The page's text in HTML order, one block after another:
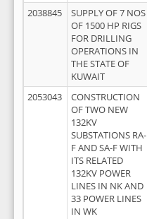
2038845
SUPPLY OF 7 NOS
OF 1500 HP RIGS
FOR DRILLING
OPERATIONS IN
THE STATE OF
KUWAIT
2053043
CONSTRUCTION
OF TWO NEW
132KV
SUBSTATIONS RA-
F AND SA-F WITH
ITS RELATED
132KV POWER
LINES IN NK AND
33 POWER LINES
IN WK